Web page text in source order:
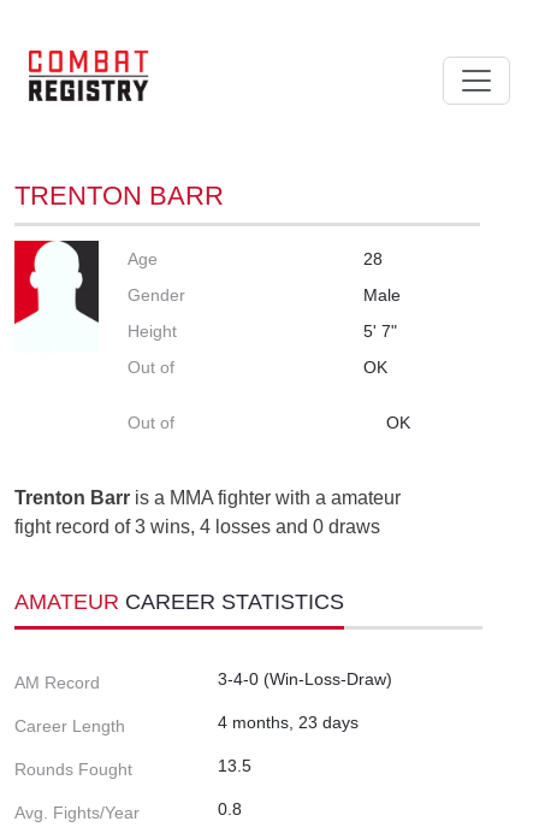
TRENTON BARR
Age
28
Gender
Male
Height
5' 7"
Out of
OK
Out of OK
Trenton Barr is a MMA fighter with a amateur
fight record of 3 wins, 4 losses and 0 draws
AMATEUR CAREER STATISTICS
AM Record 3-4-0 (Win-Loss-Draw)
Career Length 4 months, 23 days
Rounds Fought 13.5
Avg. Fights/Year 0.8